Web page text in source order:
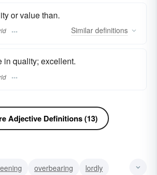
or value than.
Similar definitions
in quality; excellent.
Adjective Definitions (13)
overbearing
lordly